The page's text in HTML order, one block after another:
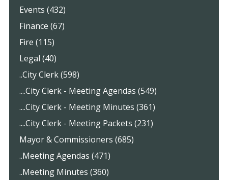
Events (432)
Finance (67)
Fire (115)
Legal (40)
..City Clerk (598)
....City Clerk - Meeting Agendas (549)
....City Clerk - Meeting Minutes (361)
....City Clerk - Meeting Packets (231)
Mayor & Commissioners (685)
..Meeting Agendas (471)
..Meeting Minutes (360)